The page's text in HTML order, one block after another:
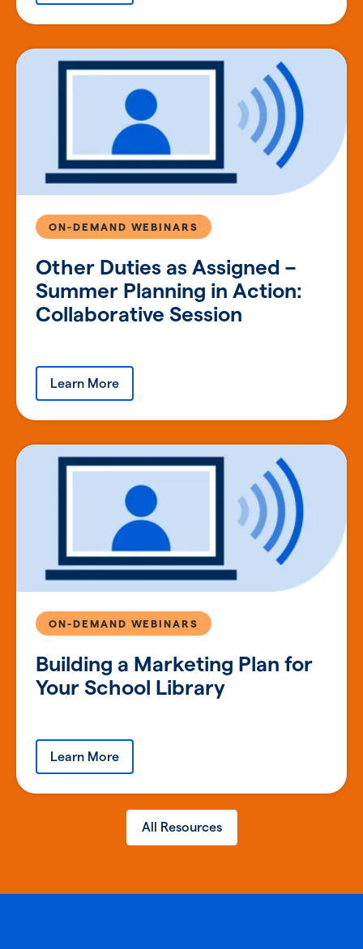
Other Duties as Assigned –
Summer Planning in Action:
Collaborative Session
ON-DEMAND WEBINARS
Learn More
Building a Marketing Plan for
Your School Library
ON-DEMAND WEBINARS
Learn More
All Resources